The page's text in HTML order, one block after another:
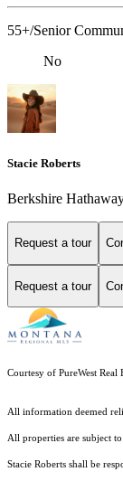
55+/Senior
No
Stacie Roberts
Berkshire
Request a tour
Request a tour
Courtesy of PureWest Real
All information deemed
All properties are subject
Stacie Roberts shall be